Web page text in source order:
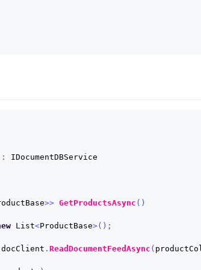
:
IDocumentDBService
>> GetProductsAsync ()
List<ProductBase>();
docClient . ReadDocumentFeedAsync (